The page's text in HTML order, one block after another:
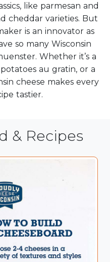
like parmesan and
cheddar varieties. But
is an innovator as
so many Wisconsin
Whether it’s a
au gratin, or a
cheese makes every
tastier.
& Recipes